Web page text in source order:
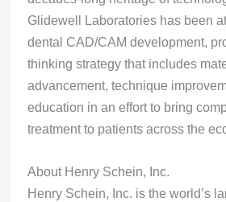
Glidewell Laboratories has been
dental CAD/CAM development,
thinking strategy that includes
advancement, technique
education in an effort to bring
treatment to patients across the
About Henry Schein, Inc.
Henry Schein, Inc. is the world’s